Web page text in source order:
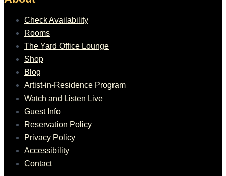
Check Availability
Rooms
The Yard Office Lounge
Shop
Blog
Artist-in-Residence Program
Watch and Listen Live
Guest Info
Reservation Policy
Privacy Policy
Accessibility
Contact